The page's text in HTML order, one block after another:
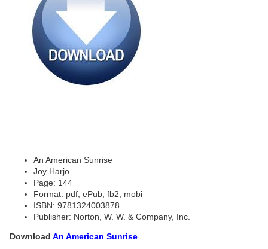
An American Sunrise
Joy Harjo
Page: 144
Format: pdf, ePub, fb2, mobi
ISBN: 9781324003878
Publisher: Norton, W. W. & Company, Inc.
Download An American Sunrise